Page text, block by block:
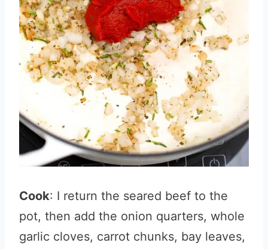
Cook: I return the seared beef to the
pot, then add the onion quarters, whole
garlic cloves, carrot chunks, bay leaves,